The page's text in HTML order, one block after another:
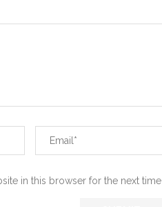
in this browser for the next